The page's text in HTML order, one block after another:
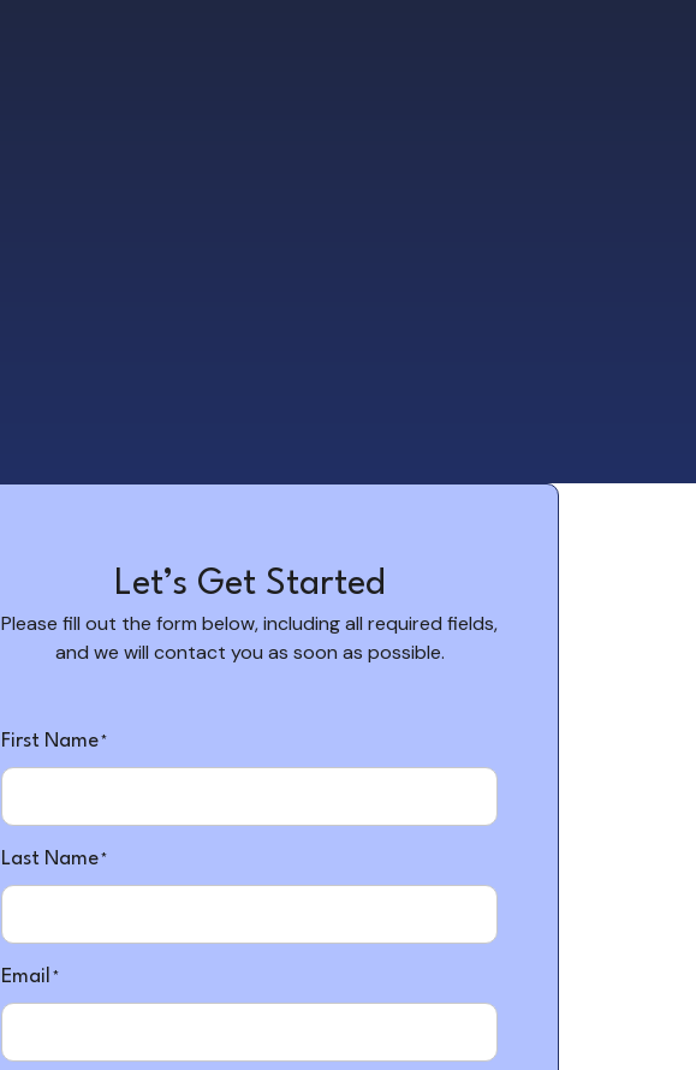
Let’s Get Started
Please fill out the form below, including all required fields,
and we will contact you as soon as possible.
indicates
required
First Name *
Last Name *
Email *